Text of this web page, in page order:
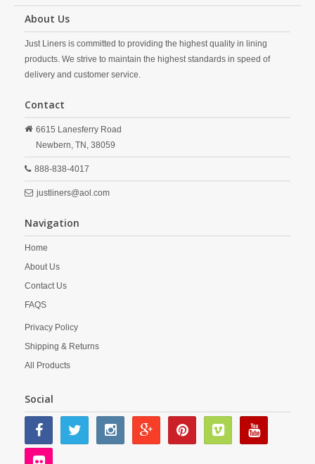
About Us
Just Liners is committed to providing the highest quality in lining
products. We strive to maintain the highest standards in speed of
delivery and customer service.
Contact
6615 Lanesferry Road
Newbern, TN, 38059
888-838-4017
justliners@aol.com
Navigation
Home
About Us
Contact Us
FAQS
Privacy Policy
Shipping & Returns
All Products
Social